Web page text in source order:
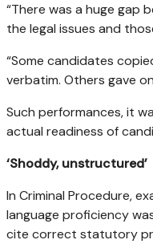
“There was a huge gap
the legal issues and
“Some candidates
verbatim. Others gave
Such performances, it
actual readiness of
‘Shoddy, unstructured’
In Criminal Procedure,
language proficiency
cite correct statutory